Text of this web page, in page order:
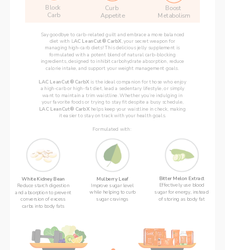
White Kidney Bean
Reduce starch digestion
and absorption to prevent
conversion of excess
carbs into body fats
Bitter Melon Extract
Effectively use blood
sugar for energy, instead
of storing as body fat
Say goodbye to carb-related guilt and embrace a more balanced
diet with LAC LeanCut® CarbX, your secret weapon for
managing high-carb diets! This delicious jelly supplement is
formulated with a potent blend of natural carb-blocking
ingredients, designed to inhibit carbohydrate absorption, reduce
calorie intake, and support your weight management goals.
LAC LeanCut® CarbX is the ideal companion for those who enjoy
a high-carb or high-fat diet, lead a sedentary lifestyle, or simply
want to maintain a trim waistline. Whether you’re indulging in
your favorite foods or trying to stay fit despite a busy schedule,
LAC LeanCut® CarbX helps keep your waistline in check, making
it easier to stay on track with your health goals.
Boost
Metabolism
Carb
Curb
Appetite
Mulberry Leaf
Improve sugar level
while helping to curb
sugar cravings